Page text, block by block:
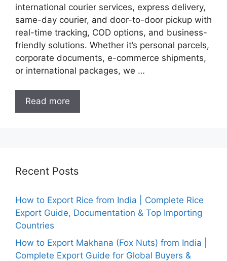
international courier services, express delivery,
same-day courier, and door-to-door pickup with
real-time tracking, COD options, and business-
friendly solutions. Whether it’s personal parcels,
corporate documents, e-commerce shipments,
or international packages, we …
Read more
Recent Posts
How to Export Rice from India | Complete Rice
Export Guide, Documentation & Top Importing
Countries
How to Export Makhana (Fox Nuts) from India |
Complete Export Guide for Global Buyers &